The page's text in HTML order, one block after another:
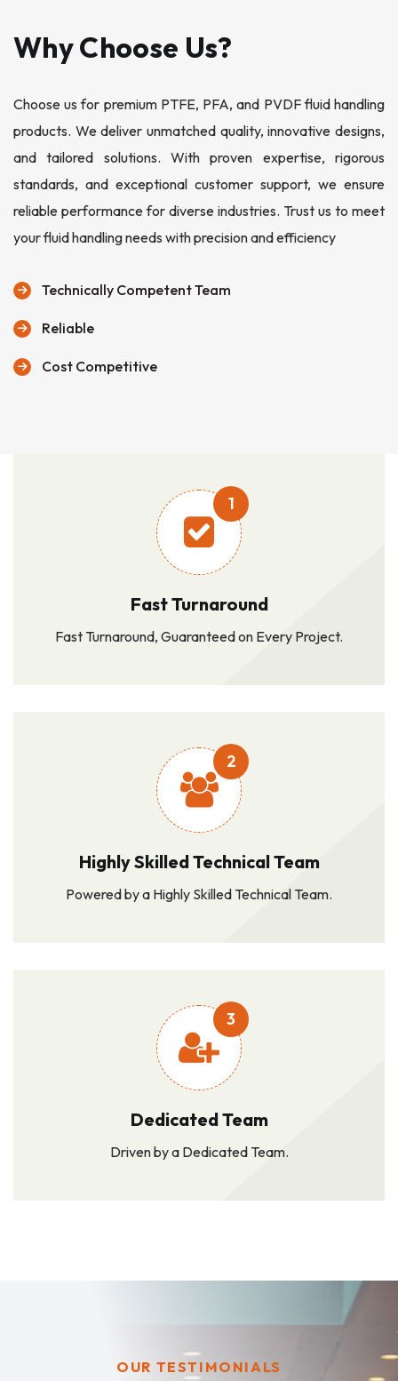
Why Choose Us?
Choose us for premium PTFE, PFA, and PVDF fluid handling
products. We deliver unmatched quality, innovative designs,
and tailored solutions. With proven expertise, rigorous
standards, and exceptional customer support, we ensure
reliable performance for diverse industries. Trust us to meet
your fluid handling needs with precision and efficiency
Technically Competent Team
Reliable
Cost Competitive
1
Fast Turnaround
Fast Turnaround, Guaranteed on Every Project.
2
Highly Skilled Technical Team
Powered by a Highly Skilled Technical Team.
3
Dedicated Team
Driven by a Dedicated Team.
OUR TESTIMONIALS